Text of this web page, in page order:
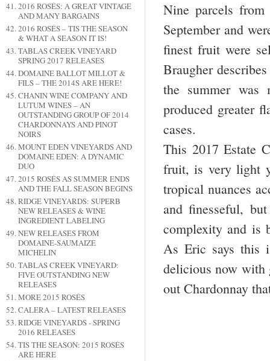
2016 ROSÉS: A GREAT VINTAGE
AND MANY BARGAINS
2016 ROSÉS – TIS THE SEASON
& WHAT A SEASON IT IS!
TABLAS CREEK VINEYARD
SPRING 2017 RELEASES
DOMAINE BALLOT MILLOT &
FILS – THE 2014S ARE HERE!
CHANIN WINE COMPANY AND
LUTUM WINES – AN
OUTSTANDING GROUP OF 2014
CHARDONNAYS AND PINOT
NOIRS
MOUNT EDEN VINEYARDS AND
DOMAINE EDEN: A DYNAMIC
DUO
2015 ROSÉS AS SUMMER ENDS
AND THE FALL SEASON BEGINS
RIDGE VINEYARDS: SUPERB
NEW RELEASES & WINE
INGREDIENT LABELING
NEW RELEASES FROM
DOMAINE-SAUMAIZE
MICHELIN
TABLAS CREEK VINEYARD:
FIVE OUTSTANDING NEW
RELEASES
MORE 2015 ROSÉS
CALERA – LATEST RELEASES
RIDGE VINEYARDS - SPRING
2016 RELEASES
TIS THE SEASON: 2015 ROSÉS
ARE HERE
Nine parcels
September and
finest fruit were
Braugher
the summer was
produced greater
cases.
This 2017 Estate
fruit, is very light
tropical nuances
and finesseful,
complexity and is
As Eric says this
delicious now with
out Chardonnay